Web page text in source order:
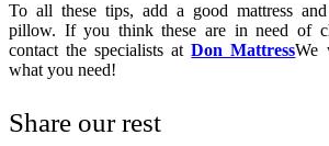
To all these tips, add a good mattress
pillow. If you think these are in need of
contact the specialists atDon MattressWe
what you need!
Share our rest